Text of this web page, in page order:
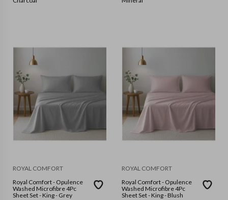
ROYAL COMFORT
Royal Comfort - Opulence
Washed Microfibre 4Pc
Sheet Set - King - Grey
ROYAL COMFORT
Royal Comfort - Opulence
Washed Microfibre 4Pc
Sheet Set - King - Blush